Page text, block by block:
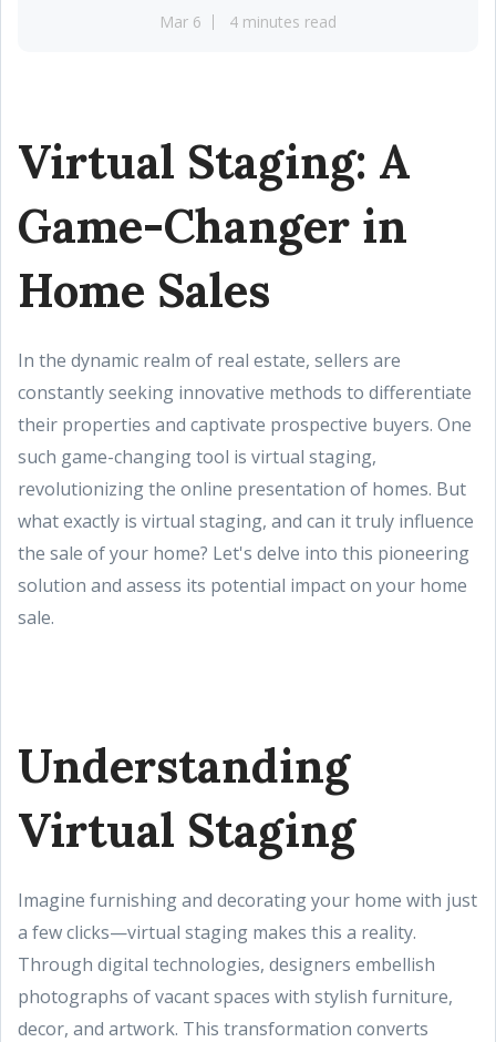
Mar 6 4 minutes read
Virtual Staging: A
Game-Changer in
Home Sales
In the dynamic realm of real estate, sellers are
constantly seeking innovative methods to differentiate
their properties and captivate prospective buyers. One
such game-changing tool is virtual staging,
revolutionizing the online presentation of homes. But
what exactly is virtual staging, and can it truly influence
the sale of your home? Let's delve into this pioneering
solution and assess its potential impact on your home
sale.
Understanding
Virtual Staging
Imagine furnishing and decorating your home with just
a few clicks—virtual staging makes this a reality.
Through digital technologies, designers embellish
photographs of vacant spaces with stylish furniture,
decor, and artwork. This transformation converts